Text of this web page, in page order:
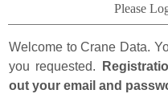
Please
Welcome to Crane Data.
you requested.
out your email and